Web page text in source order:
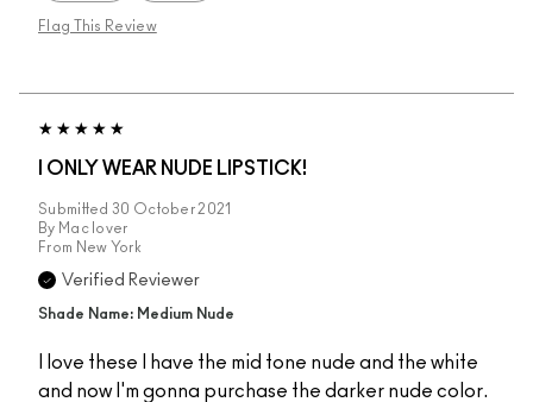
Flag This Review
I ONLY WEAR NUDE LIPSTICK!
Submitted 30 October 2021
By Mac lover
From New York
Verified Reviewer
Shade Name: Medium Nude
I love these I have the mid tone nude and the white
and now I'm gonna purchase the darker nude color.